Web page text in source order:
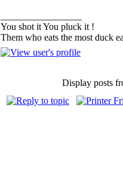
You shot it You pluck it !
Them who eats the most duck
Display posts